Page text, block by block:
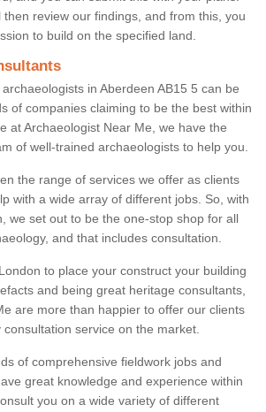
then review our findings, and from this, you
to build on the specified land.
in Aberdeen AB15 5 can be
of companies claiming to be the best within
at Archaeologist Near Me, we have the
of well-trained archaeologists to help you.
the range of services we offer as clients
with a wide array of different jobs. So, with
we set out to be the one-stop shop for all
and that includes consultation.
to place your construct your building
and being great heritage consultants,
are more than happier to offer our clients
service on the market.
of comprehensive fieldwork jobs and
great knowledge and experience within
you on a wide variety of different